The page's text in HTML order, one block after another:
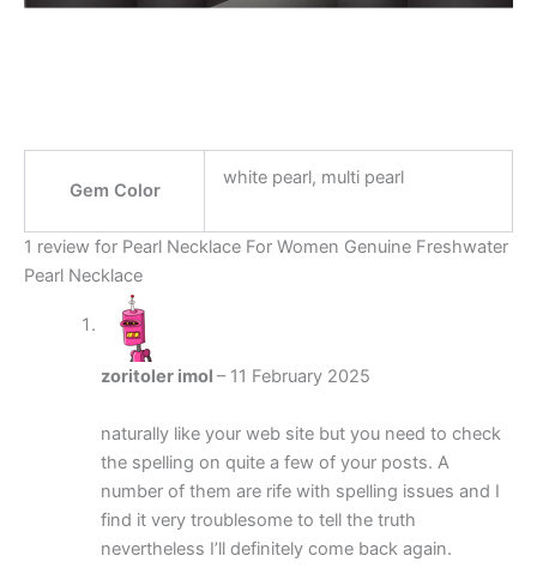
Gem Color
white pearl, multi pearl
1 review for Pearl Necklace For Women Genuine Freshwater
Pearl Necklace
zoritoler imol – 11 February 2025
naturally like your web site but you need to check
the spelling on quite a few of your posts. A
number of them are rife with spelling issues and I
find it very troublesome to tell the truth
nevertheless I’ll definitely come back again.